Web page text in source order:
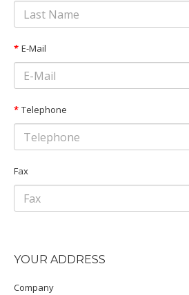
E-Mail
Telephone
Fax
YOUR ADDRESS
Company